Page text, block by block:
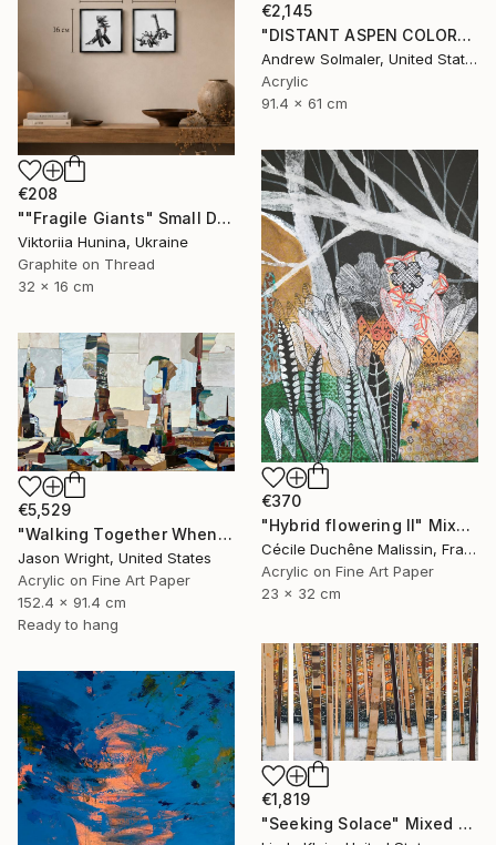
€2,145
"DISTANT ASPEN COLOR" Mixed Media
Andrew Solmaler, United States
Acrylic
91.4 x 61 cm
€208
""Fragile Giants" Small Diptych with Dinosaurs" Mixed Media
Viktoriia Hunina, Ukraine
Graphite on Thread
32 x 16 cm
€370
"Hybrid flowering II" Mixed Media
Cécile Duchêne Malissin, France
Acrylic on Fine Art Paper
23 x 32 cm
€5,529
"Walking Together When Sea Becomes Land" Mixed Media
Jason Wright, United States
Acrylic on Fine Art Paper
152.4 x 91.4 cm
Ready to hang
€1,819
"Seeking Solace" Mixed Media